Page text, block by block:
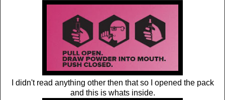
I didn't read anything other then that so I opened the pack
and this is whats inside.